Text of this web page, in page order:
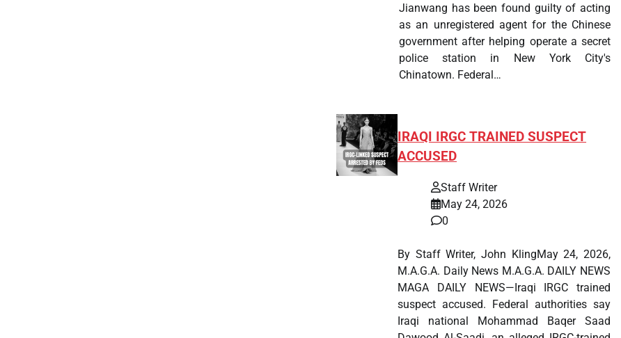
Jianwang has been found guilty of acting
as an unregistered agent for the Chinese
government after helping operate a secret
police station in New York City's
Chinatown. Federal…
IRAQI IRGC TRAINED SUSPECT
ACCUSED
Staff Writer
May 24, 2026
0
By Staff Writer, John KlingMay 24, 2026,
M.A.G.A. Daily News M.A.G.A. DAILY NEWS
MAGA DAILY NEWS—Iraqi IRGC trained
suspect accused. Federal authorities say
Iraqi national Mohammad Baqer Saad